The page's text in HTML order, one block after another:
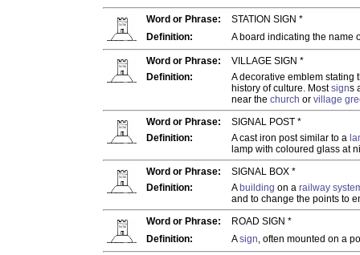
Word or Phrase:
STATION SIGN *
Definition:
A board indicating the name
Word or Phrase:
VILLAGE SIGN *
Definition:
A decorative emblem stating
history of culture. Mostsigns
near the church or village
Word or Phrase:
SIGNAL POST *
Definition:
A cast iron post similar to a
lamp with coloured glass at
Word or Phrase:
SIGNAL BOX *
Definition:
A building on a railway
and to change the points to
Word or Phrase:
ROAD SIGN *
Definition:
Asign, often mounted on a